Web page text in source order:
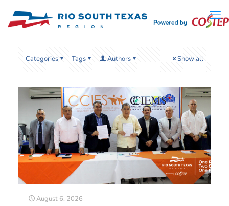
Categories Tags Authors Show all
August 6, 2026